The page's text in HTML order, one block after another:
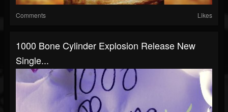
Comments Likes
1000 Bone Cylinder Explosion Release New
Single...